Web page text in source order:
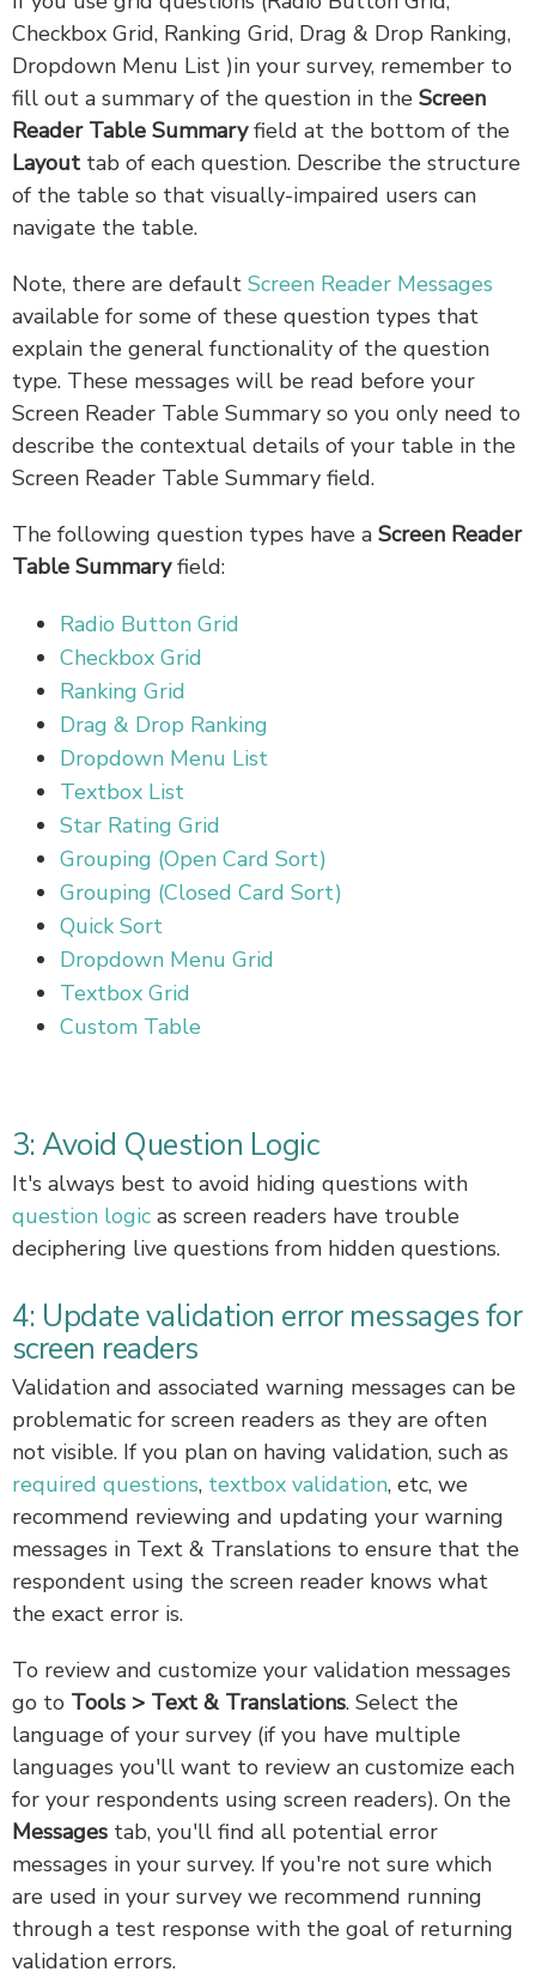
Checkbox Grid, Ranking Grid, Drag & Drop Ranking,
Dropdown Menu List )in your survey, remember to
fill out a summary of the question in the Screen
Reader Table Summaryfield at the bottom of the
Layout tab of each question. Describe the structure
of the table so that visually-impaired users can
navigate the table.
Note, there are default Screen Reader Messages
available for some of these question types that
explain the general functionality of the question
type. These messages will be read before your
Screen Reader Table Summary so you only need to
describe the contextual details of your table in the
Screen Reader Table Summary field.
The following question types have a Screen Reader
Table Summaryfield:
Radio Button Grid
Checkbox Grid
Ranking Grid
Drag & Drop Ranking
Dropdown Menu List
Textbox List
Star Rating Grid
Grouping (Open Card Sort)
Grouping (Closed Card Sort)
Quick Sort
Dropdown Menu Grid
Textbox Grid
Custom Table
3: Avoid Question Logic
It's always best to avoid hiding questions with
question logic as screen readers have trouble
deciphering live questions from hidden questions.
4: Update validation error messages for
screen readers
Validation and associated warning messages can be
problematic for screen readers as they are often
not visible. If you plan on having validation, such as
required questions, textbox validation, etc, we
recommend reviewing and updating your warning
messages in Text & Translations to ensure that the
respondent using the screen reader knows what
the exact error is.
To review and customize your validation messages
go to Tools > Text & Translations. Select the
language of your survey (if you have multiple
languages you'll want to review an customize each
for your respondents using screen readers). On the
Messages tab, you'll find all potential error
messages in your survey. If you're not sure which
are used in your survey we recommend running
through a test response with the goal of returning
validation errors.